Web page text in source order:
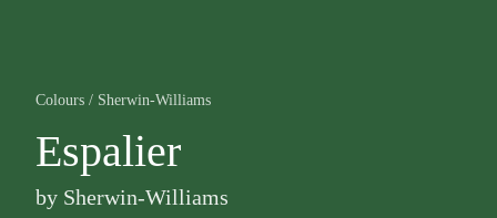
Colours / Sherwin-Williams
Espalier
by Sherwin-Williams